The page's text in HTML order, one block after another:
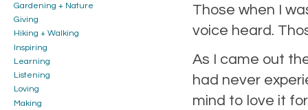
Those when I
voice heard.
As I came out
had never
mind to love it
Gardening + Nature
Giving
Hiking + Walking
Inspiring
Learning
Listening
Loving
Making